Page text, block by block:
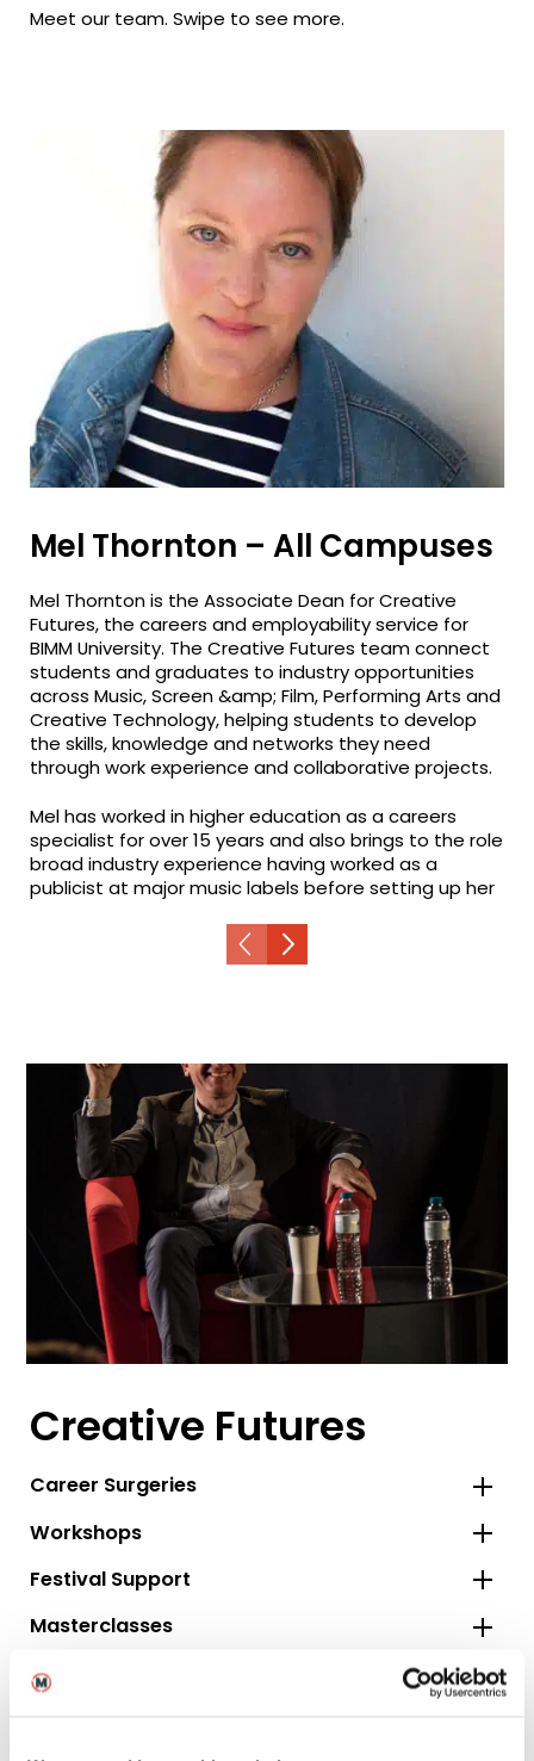
Meet our team. Swipe to see more.
Mel Thornton – All Campuses
Mel Thornton is the Associate Dean for Creative
Futures, the careers and employability service for
BIMM University. The Creative Futures team connect
students and graduates to industry opportunities
across Music, Screen &amp; Film, Performing Arts and
Creative Technology, helping students to develop
the skills, knowledge and networks they need
through work experience and collaborative projects.
Mel has worked in higher education as a careers
specialist for over 15 years and also brings to the role
broad industry experience having worked as a
publicist at major music labels before setting up her
Creative Futures
Career Surgeries
Workshops
Festival Support
Masterclasses
Talent Pool and Jobs Board